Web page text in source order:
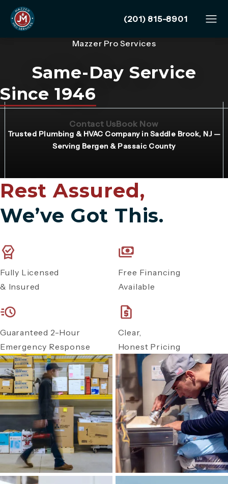
Give Mazzer Pro
(201) 815-8901
Trusted Plumbing & HVAC Company in Saddle Brook, NJ —
Serving Bergen & Passaic County
Mazzer Pro Services
Same-Day Service
Since 1946
Contact Us(Opens page in a new tab)
Book Now(Opens page in
Rest Assured,
We’ve Got This.
Fully Licensed
& Insured
Free Financing
Available
Guaranteed 2-Hour
Emergency Response
Clear,
Honest Pricing